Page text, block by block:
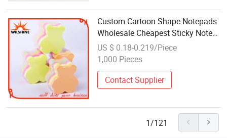
Custom Cartoon Shape Notepads
Wholesale Cheapest Sticky Note
Pad (SN009)
US $ 0.18-0.219/Piece
1,000 Pieces
Contact Supplier
1/121